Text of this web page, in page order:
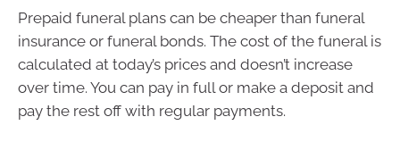
Prepaid funeral plans can be cheaper than funeral
insurance or funeral bonds. The cost of the funeral is
calculated at today’s prices and doesn’t increase
over time. You can pay in full or make a deposit and
pay the rest off with regular payments.